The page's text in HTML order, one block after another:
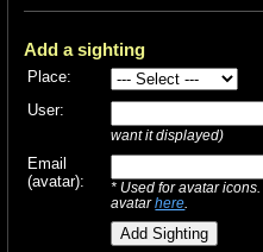
Add a sighting
Place:
User:
want it displayed)
Email
(avatar):
* Used for avatar
avatarhere